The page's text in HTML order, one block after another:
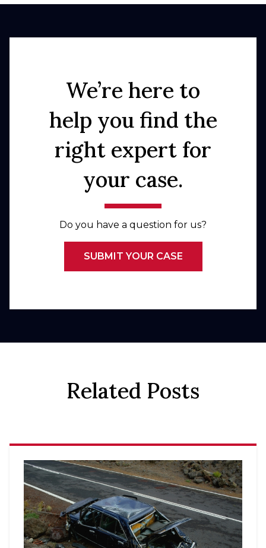
We’re here to
help you find the
right expert for
your case.
Do you have a question for us?
SUBMIT YOUR CASE
Related Posts